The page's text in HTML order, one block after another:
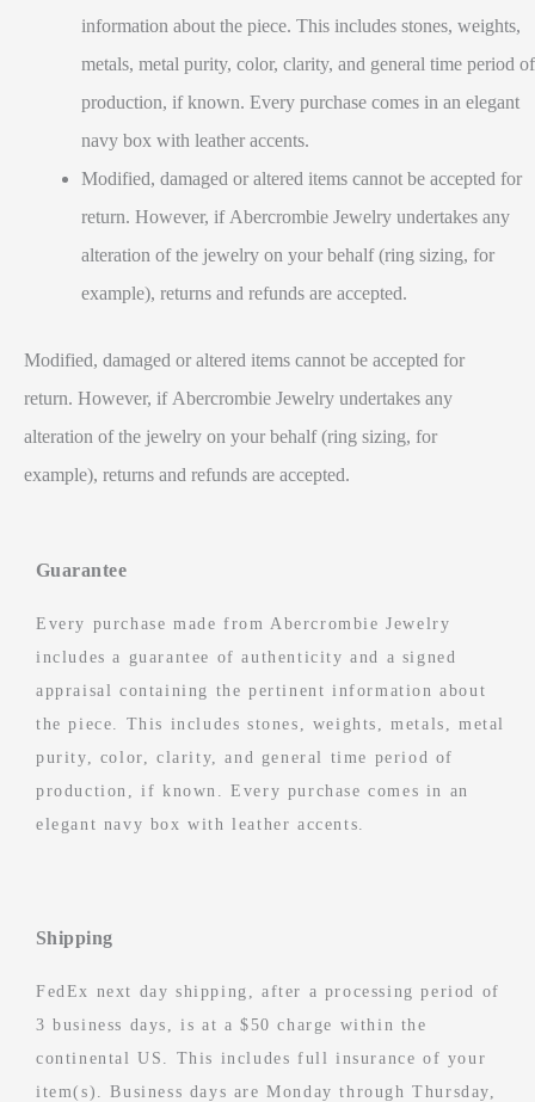
Guarantee
Every purchase made from Abercrombie Jewelry
includes a guarantee of authenticity and a signed
appraisal containing the pertinent information about
the piece. This includes stones, weights, metals, metal
purity, color, clarity, and general time period of
production, if known. Every purchase comes in an
elegant navy box with leather accents.
Shipping
FedEx next day shipping, after a processing period of
3 business days, is at a $50 charge within the
continental US. This includes full insurance of your
item(s). Business days are Monday through Thursday,
information about the piece. This includes stones, weights,
metals, metal purity, color, clarity, and general time period of
production, if known. Every purchase comes in an elegant
navy box with leather accents.
Modified, damaged or altered items cannot be accepted for
return. However, if Abercrombie Jewelry undertakes any
alteration of the jewelry on your behalf (ring sizing, for
example), returns and refunds are accepted.
Modified, damaged or altered items cannot be accepted for
return. However, if Abercrombie Jewelry undertakes any
alteration of the jewelry on your behalf (ring sizing, for
example), returns and refunds are accepted.